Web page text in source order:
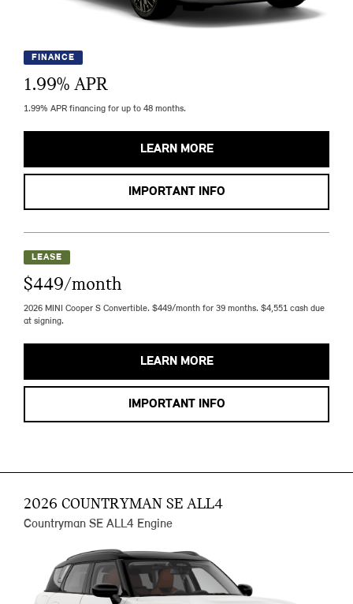
FINANCE
1.99% APR
1.99% APR financing for up to 48 months.
LEARN MORE
IMPORTANT INFO
LEASE
$449/month
2026 MINI Cooper S Convertible. $449/month for 39 months. $4,551 cash due
at signing.
LEARN MORE
IMPORTANT INFO
2026 COUNTRYMAN SE ALL4
Countryman SE ALL4 Engine